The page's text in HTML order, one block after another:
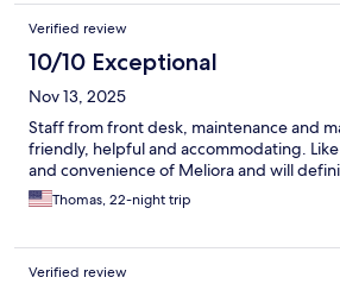
Verified review
10/10 Exceptional
Nov 13, 2025
Staff from front desk, maintenance and
friendly, helpful and accommodating.
and convenience of Meliora and will
Thomas, 22-night trip
Verified review